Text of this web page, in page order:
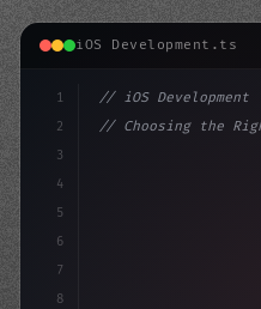
iOS Development.ts
1
2
3
4
5
6
7
8
// iOS Development
// Choosing the